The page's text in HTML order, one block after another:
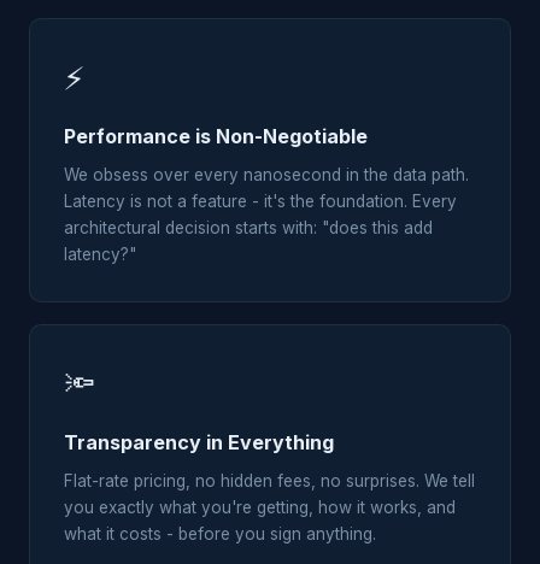
⚡
Performance is Non-Negotiable
We obsess over every nanosecond in the data path.
Latency is not a feature - it's the foundation. Every
architectural decision starts with: "does this add
latency?"
🔦
Transparency in Everything
Flat-rate pricing, no hidden fees, no surprises. We tell
you exactly what you're getting, how it works, and
what it costs - before you sign anything.